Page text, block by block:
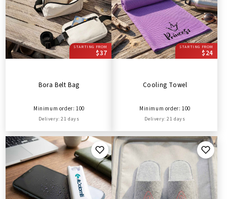
STARTING FROM
$37
Bora Belt Bag
Minimum order: 100
Delivery: 21 days
STARTING FROM
$24
Cooling Towel
Minimum order: 100
Delivery: 21 days